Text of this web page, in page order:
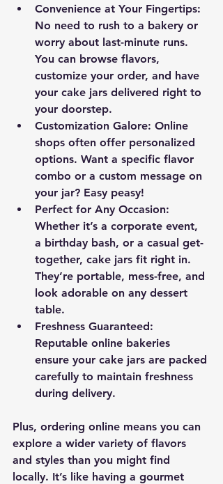
Convenience at Your Fingertips:
No need to rush to a bakery or
worry about last-minute runs.
You can browse flavors,
customize your order, and have
your cake jars delivered right to
your doorstep.
Customization Galore: Online
shops often offer personalized
options. Want a specific flavor
combo or a custom message on
your jar? Easy peasy!
Perfect for Any Occasion:
Whether it’s a corporate event,
a birthday bash, or a casual get-
together, cake jars fit right in.
They’re portable, mess-free, and
look adorable on any dessert
table.
Freshness Guaranteed:
Reputable online bakeries
ensure your cake jars are packed
carefully to maintain freshness
during delivery.
Plus, ordering online means you can
explore a wider variety of flavors
and styles than you might find
locally. It’s like having a gourmet